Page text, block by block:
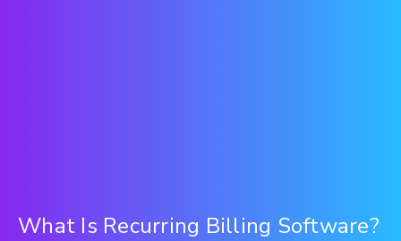
What Is Recurring Billing Software?